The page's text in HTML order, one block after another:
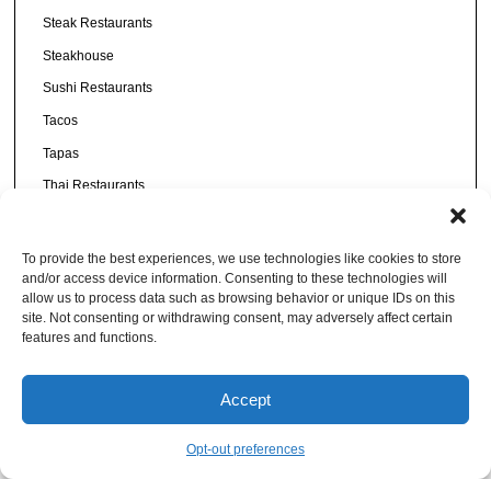
To provide the best experiences, we use technologies like cookies to store
and/or access device information. Consenting to these technologies will
allow us to process data such as browsing behavior or unique IDs on this
site. Not consenting or withdrawing consent, may adversely affect certain
features and functions.
Accept
Opt-out preferences
Steak Restaurants
Steakhouse
Sushi Restaurants
Tacos
Tapas
Thai Restaurants
Town Center Restaurants
Uncategorized
Urban Core
Vietnamese